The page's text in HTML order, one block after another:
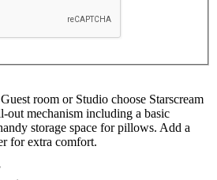
room or Studio choose Starscream
out mechanism including a basic
storage space for pillows. Add a
for extra comfort.